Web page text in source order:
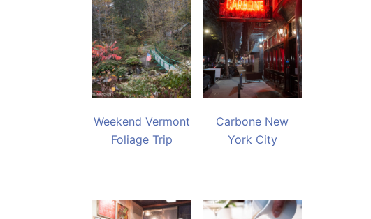
Weekend Vermont
Foliage Trip
Carbone New
York City